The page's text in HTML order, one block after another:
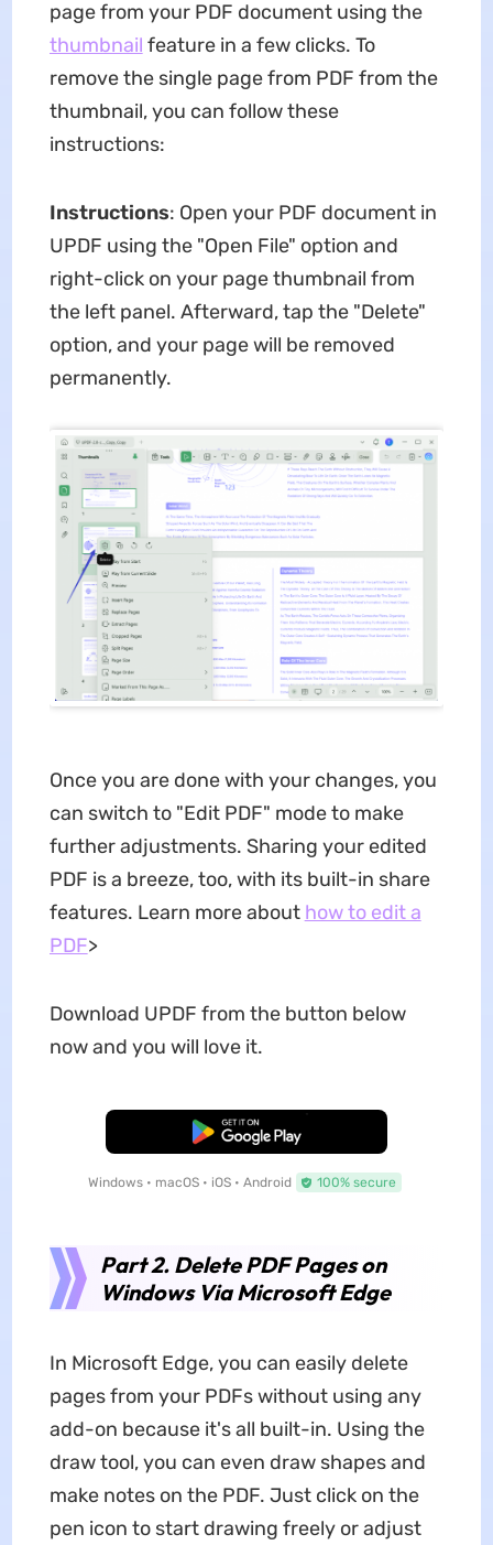
page from your PDF document using the
thumbnail feature in a few clicks. To
remove the single page from PDF from the
thumbnail, you can follow these
instructions:
Instructions: Open your PDF document in
UPDF using the "Open File" option and
right-click on your page thumbnail from
the left panel. Afterward, tap the "Delete"
option, and your page will be removed
permanently.
Once you are done with your changes, you
can switch to "Edit PDF" mode to make
further adjustments. Sharing your edited
PDF is a breeze, too, with its built-in share
features. Learn more about how to edit a
PDF>
Download UPDF from the button below
now and you will love it.
Free Download
Windows • macOS • iOS • Android 100% secure
Part 2. Delete PDF Pages on
Windows Via Microsoft Edge
In Microsoft Edge, you can easily delete
pages from your PDFs without using any
add-on because it's all built-in. Using the
draw tool, you can even draw shapes and
make notes on the PDF. Just click on the
pen icon to start drawing freely or adjust